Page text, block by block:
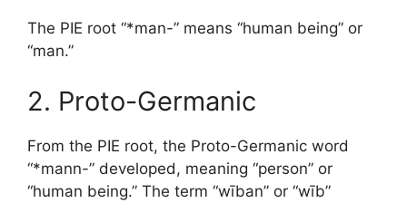
The PIE root “*man-” means “human being” or
“man.”
2. Proto-Germanic
From the PIE root, the Proto-Germanic word
“*mann-” developed, meaning “person” or
“human being.” The term “wīban” or “wīb”